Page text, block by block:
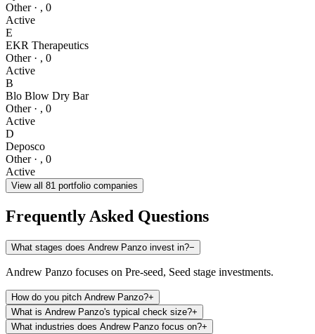
Other· , 0
Active
E
EKR Therapeutics
Other· , 0
Active
B
Blo Blow Dry Bar
Other· , 0
Active
D
Deposco
Other· , 0
Active
View all 81 portfolio companies
Frequently Asked Questions
What stages does Andrew Panzo invest in?−
Andrew Panzo focuses on Pre-seed, Seed stage investments.
How do you pitch Andrew Panzo?+
What is Andrew Panzo's typical check size?+
What industries does Andrew Panzo focus on?+